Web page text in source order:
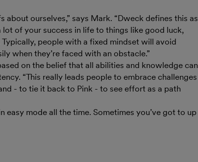
ourselves,” says Mark. “Dweck defines this as
lot of your success in life to things like good luck,
people with a fixed mindset will avoid
when they’re faced with an obstacle.”
on the belief that all abilities and knowledge can
“This really leads people to embrace challenges
- to tie it back to Pink - to see effort as a path
mode all the time. Sometimes you’ve got to up